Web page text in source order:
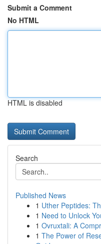
Submit a Comment
No HTML
HTML is disabled
Search
Published News
1 Uther Peptides:
1 Need to Unlock
1 Ovruxtali: A
1 The Power of